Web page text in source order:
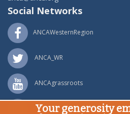
Social Networks
ANCAWesternRegion
ANCA_WR
ANCAgrassroots
ANCA_WR
Your generosity